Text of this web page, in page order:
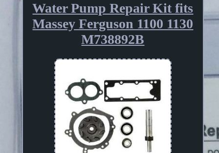
Water Pump Repair Kit fits
Massey Ferguson 1100 1130
M738892B